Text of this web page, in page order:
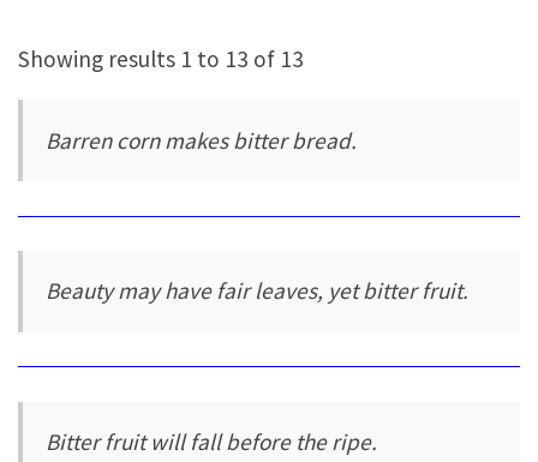
Showing results 1 to 13 of 13
Barren corn makes bitter bread.
Beauty may have fair leaves, yet bitter fruit.
Bitter fruit will fall before the ripe.